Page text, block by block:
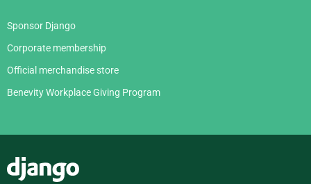
Sponsor Django
Corporate membership
Official merchandise store
Benevity Workplace Giving Program